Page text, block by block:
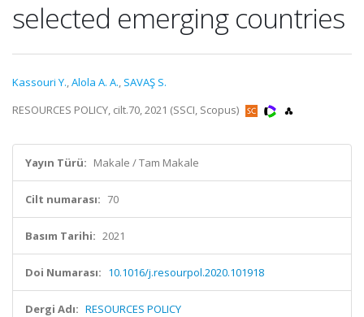
selected emerging countries
Kassouri Y.,Alola A. A., SAVAŞ S.
RESOURCES POLICY, cilt.70, 2021 (SSCI, Scopus)
Yayın Türü: Makale / Tam Makale
Cilt numarası: 70
Basım Tarihi: 2021
Doi Numarası: 10.1016/j.resourpol.2020.101918
Dergi Adı: RESOURCES POLICY